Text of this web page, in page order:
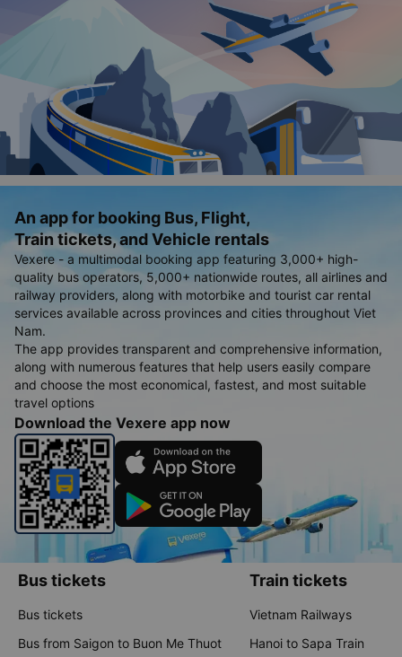
An app for booking Bus, Flight,
Train tickets, and Vehicle rentals
Vexere - a multimodal booking app featuring 3,000+ high-
quality bus operators, 5,000+ nationwide routes, all airlines and
railway providers, along with motorbike and tourist car rental
services available across provinces and cities throughout Viet
Nam.
The app provides transparent and comprehensive information,
along with numerous features that help users easily compare
and choose the most economical, fastest, and most suitable
travel options
Download the Vexere app now
Bus tickets
Bus tickets
Bus from Saigon to Buon Me Thuot
Train tickets
Vietnam Railways
Hanoi to Sapa Train